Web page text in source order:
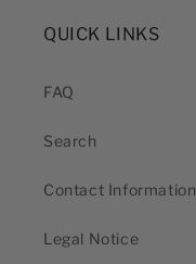
QUICK LINKS
FAQ
Search
Contact Information
Legal Notice